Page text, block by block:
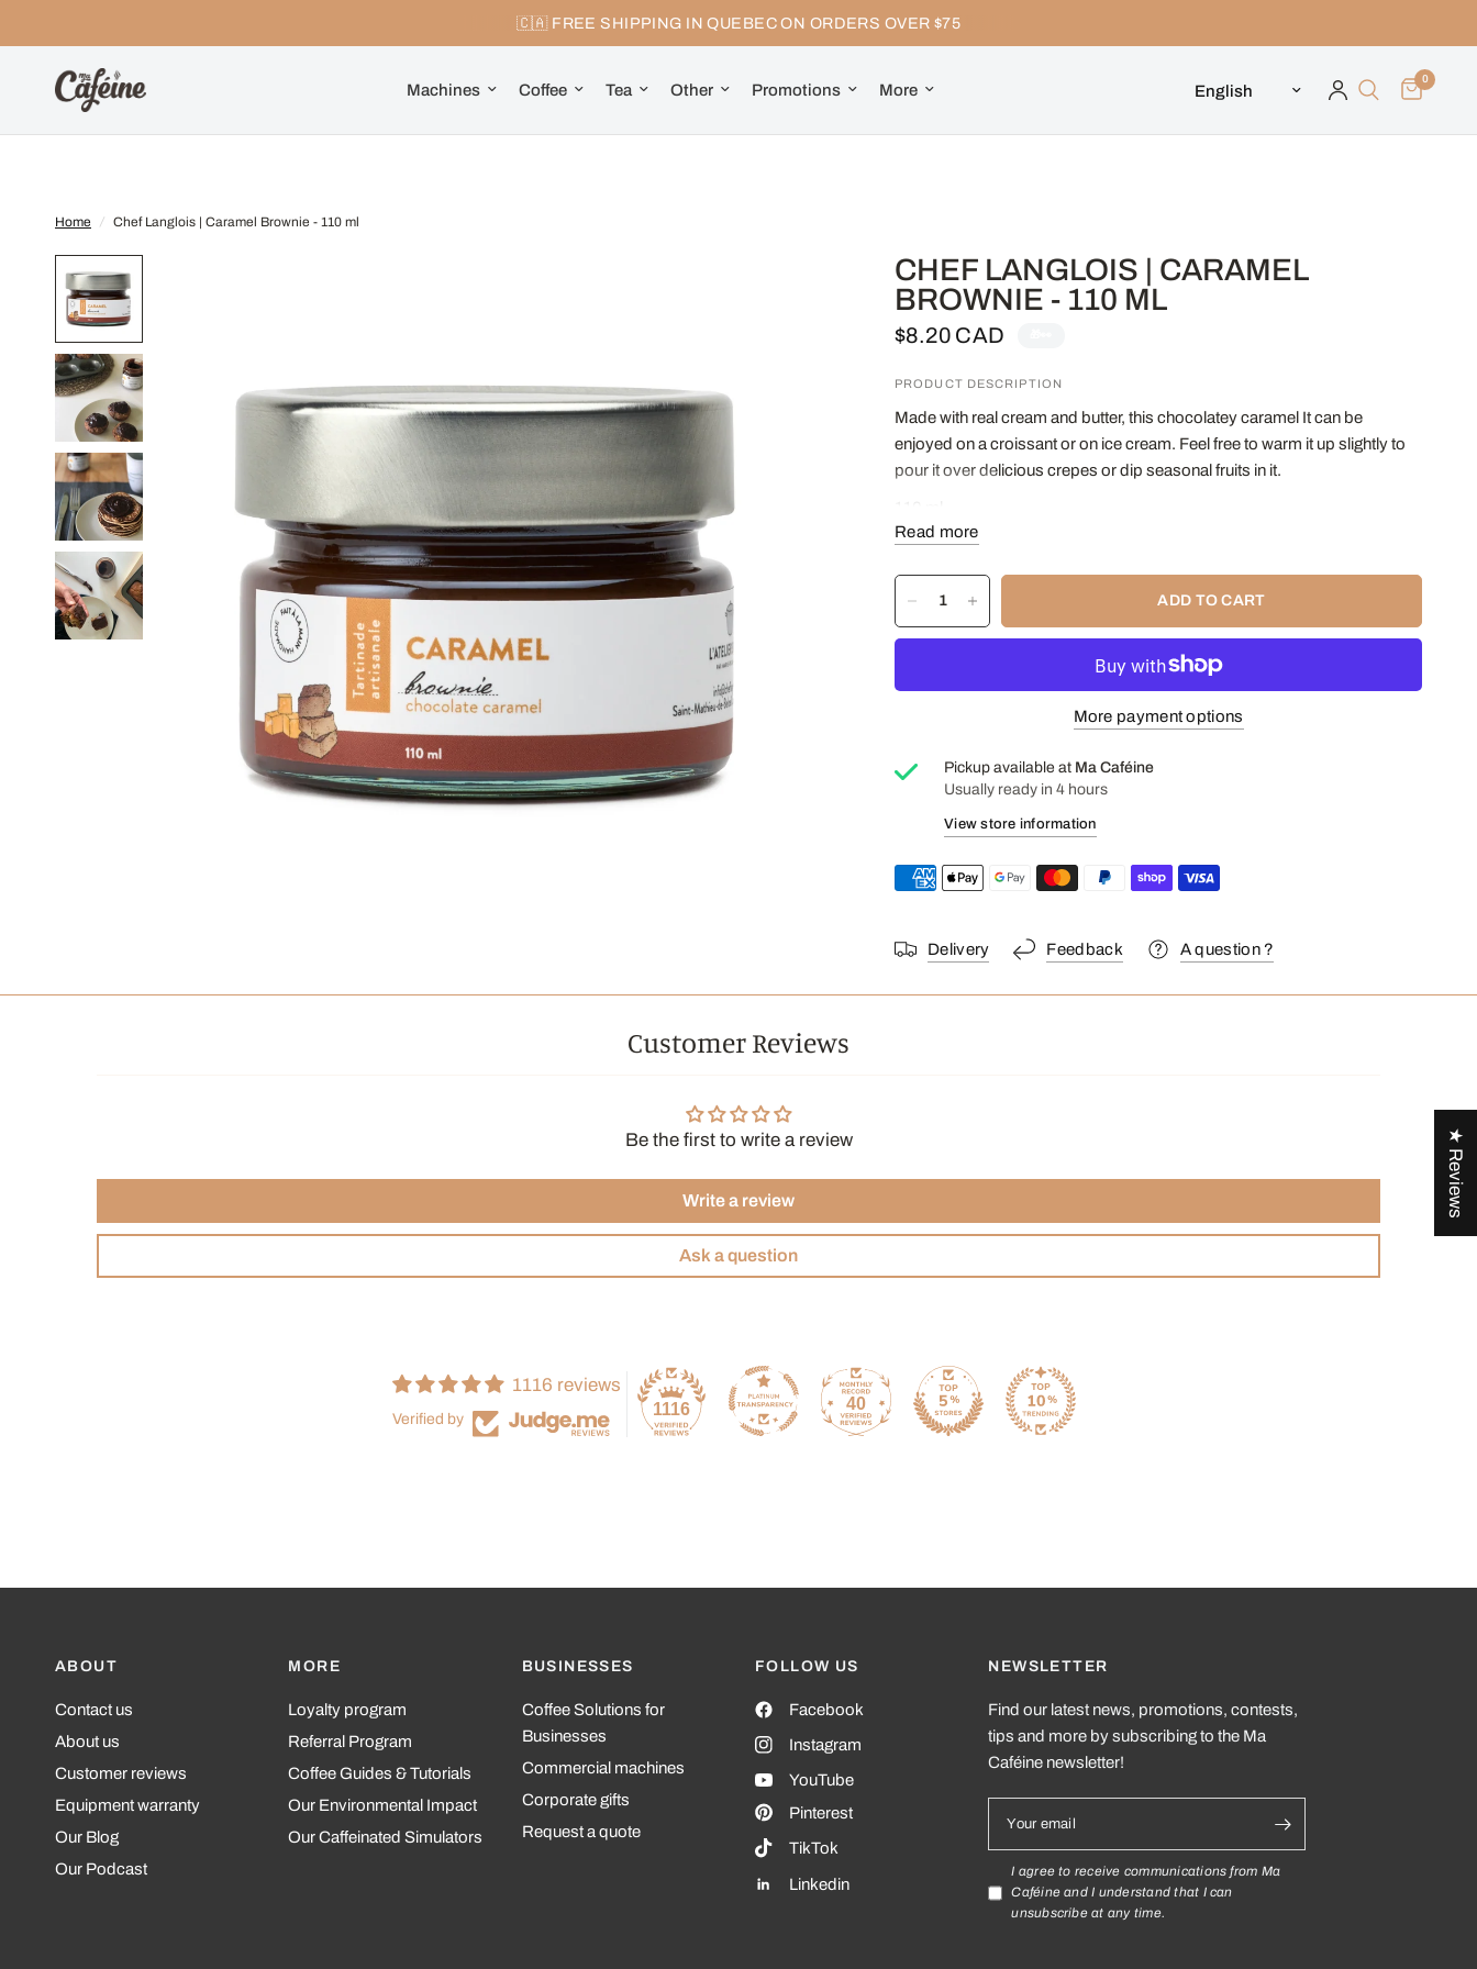
🇨🇦 FREE SHIPPING IN QUEBEC ON ORDERS OVER $75
Machines Coffee Tea Other Promotions More Update country/region 0
Home / Chef Langlois | Caramel Brownie - 110 ml
CHEF LANGLOIS | CARAMEL
BROWNIE - 110 ML
$8.20 CAD
PRODUCT DESCRIPTION
Made with real cream and butter, this chocolatey caramel It can be
enjoyed on a croissant or on ice cream. Feel free to warm it up slightly to
pour it over delicious crepes or dip seasonal fruits in it.
Ingredients
water and salt.
Gluten Free
Read more
ADD TO CART
More payment options
Pickup available at Ma Caféine
Usually ready in 4 hours
View store information
Delivery Feedback A question ?
Customer Reviews
Be the first to write a review
Write a review
Ask a question
1116 reviews
Verified by
1116 40
ABOUT
Contact us
About us
Customer reviews
Equipment warranty
Our Blog
Our Podcast
MORE
Loyalty program
Referral Program
Coffee Guides & Tutorials
Our Environmental Impact
Our Caffeinated Simulators
BUSINESSES
Coffee Solutions for
Businesses
Commercial machines
Corporate gifts
Request a quote
FOLLOW US
Facebook
Instagram
YouTube
Pinterest
TikTok
Linkedin
NEWSLETTER
Find our latest news, promotions, contests,
tips and more by subscribing to the Ma
Caféine newsletter!
Your email
I agree to receive communications from Ma
Caféine and I understand that I can
unsubscribe at any time.
★ Reviews